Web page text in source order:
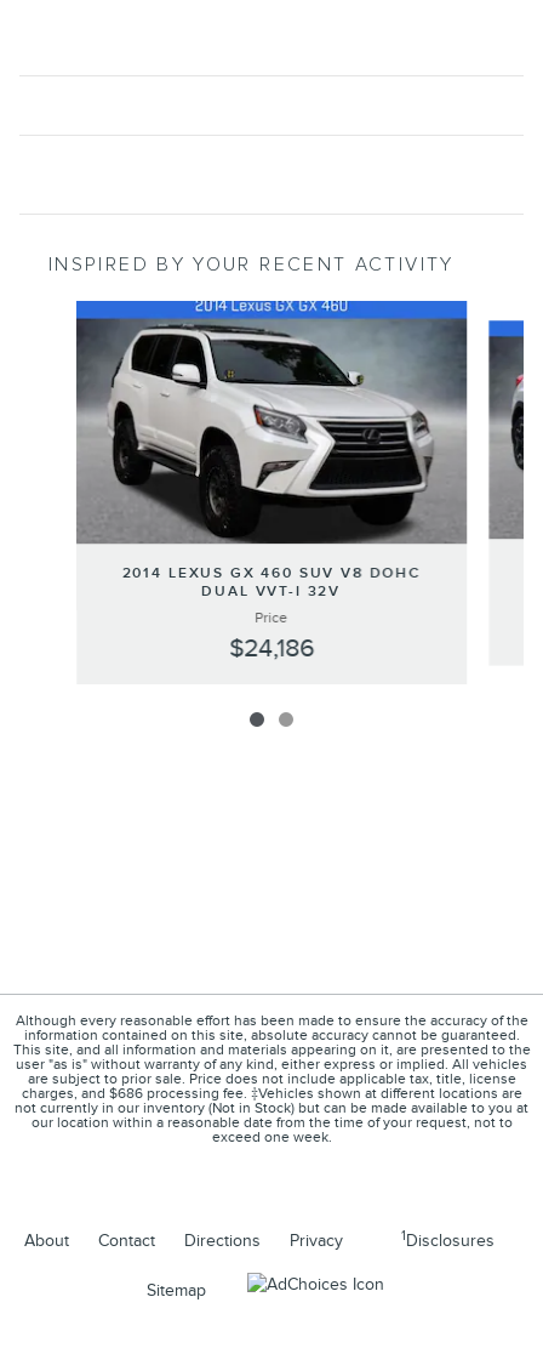
INSPIRED BY YOUR RECENT ACTIVITY
2014 LEXUS GX 460 SUV V8 DOHC
DUAL VVT-I 32V
Price
$24,186
Although every reasonable effort has been made to ensure the accuracy of the
information contained on this site, absolute accuracy cannot be guaranteed.
This site, and all information and materials appearing on it, are presented to the
user "as is" without warranty of any kind, either express or implied. All vehicles
are subject to prior sale. Price does not include applicable tax, title, license
charges, and $686 processing fee. ‡Vehicles shown at different locations are
not currently in our inventory (Not in Stock) but can be made available to you at
our location within a reasonable date from the time of your request, not to
exceed one week.
About Contact Directions Privacy 1Disclosures
Sitemap